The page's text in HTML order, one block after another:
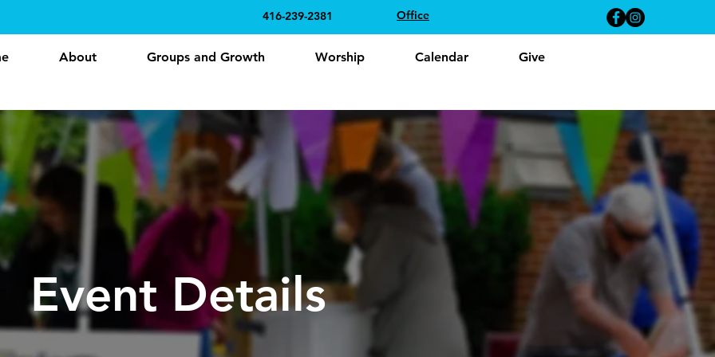
416-239-2381 Office
About Groups and Growth Worship Calendar Give
Event Details